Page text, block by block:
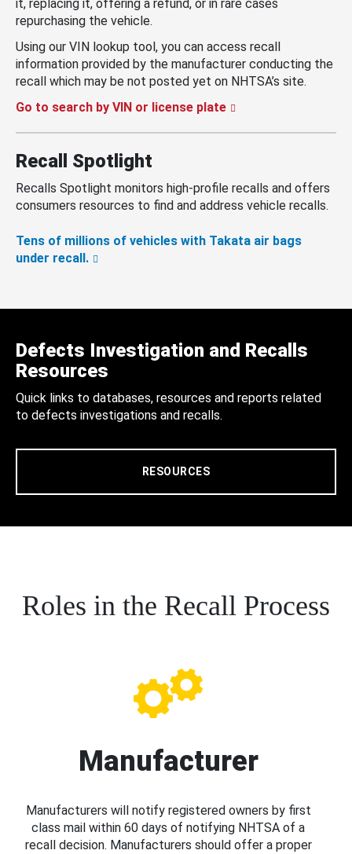
it, replacing it, offering a refund, or in rare cases
repurchasing the vehicle.
Using our VIN lookup tool, you can access recall
information provided by the manufacturer conducting the
recall which may be not posted yet on NHTSA’s site.
Go to search by VIN or license plate
Recall Spotlight
Recalls Spotlight monitors high-profile recalls and offers
consumers resources to find and address vehicle recalls.
Tens of millions of vehicles with Takata air bags
under recall.
Defects Investigation and Recalls
Resources
Quick links to databases, resources and reports related
to defects investigations and recalls.
RESOURCES
Roles in the Recall Process
Manufacturer
Manufacturers will notify registered owners by first
class mail within 60 days of notifying NHTSA of a
recall decision. Manufacturers should offer a proper